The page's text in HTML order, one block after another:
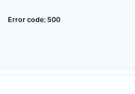
Error code: 500